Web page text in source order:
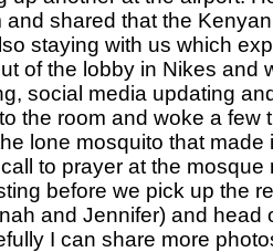
and shared that the
staying with us which
of the lobby in Nikes and
social media updating
the room and woke a few
lone mosquito that made
to prayer at the mosque
before we pick up the
and Jennifer) and head
I can share more